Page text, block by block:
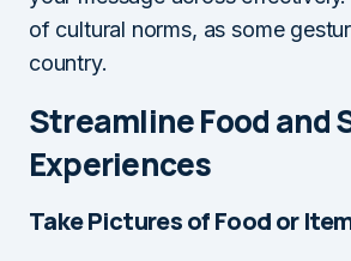
of cultural norms, as some
country.
Streamline Food and
Experiences
Take Pictures of Food or